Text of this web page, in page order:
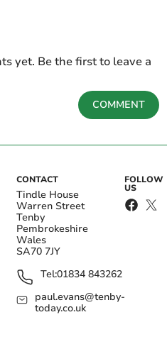
yet. Be the first to leave a
COMMENT
CONTACT
Tindle House
Warren Street
Tenby
Pembrokeshire
Wales
SA70 7JY
Tel:01834 843262
paul.evans@tenby-
today.co.uk
FOLLOW
US